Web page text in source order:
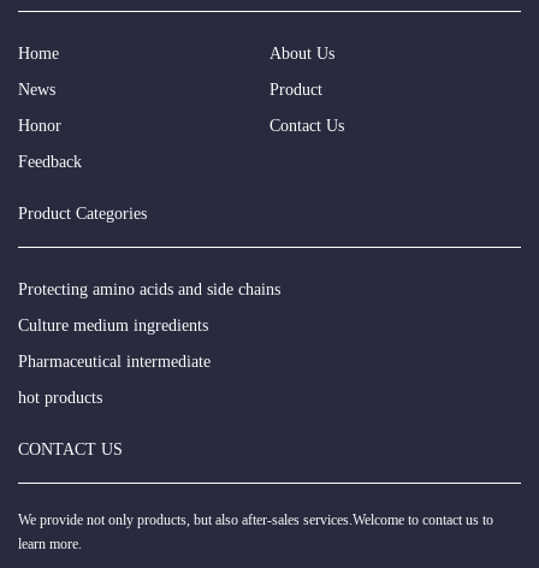
Home
About Us
News
Product
Honor
Contact Us
Feedback
Product Categories
Protecting amino acids and side chains
Culture medium ingredients
Pharmaceutical intermediate
hot products
CONTACT US
We provide not only products, but also after-sales services.Welcome to contact us to
learn more.